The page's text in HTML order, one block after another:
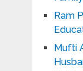
Ram
Mufti